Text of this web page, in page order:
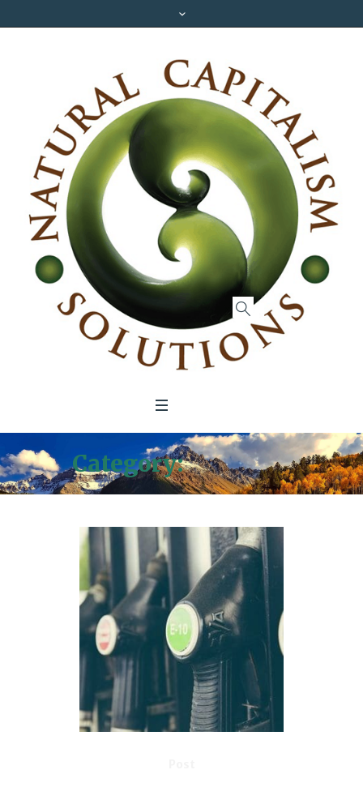
Category:Location